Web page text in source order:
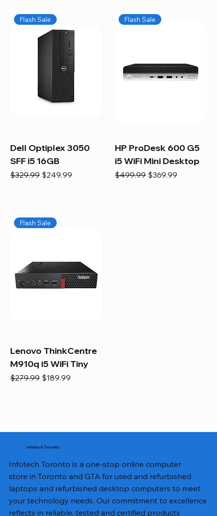
Flash Sale
Dell Optiplex 3050
SFF i5 16GB
Regular Price
$329.99 Sale Price
$249.99
Flash Sale
HP ProDesk 600 G5
i5 WiFi Mini Desktop
Regular Price
$499.99 Sale Price
$369.99
Flash Sale
Lenovo ThinkCentre
M910q i5 WiFi Tiny
Regular Price
$279.99 Sale Price
$189.99
Infotech Toronto
Infotech Toronto is a one-stop online computer
store in Toronto and GTA for used and refurbished
laptops and refurbished desktop computers to meet
your technology needs. Our commitment to excellence
reflects in reliable, tested and certified products